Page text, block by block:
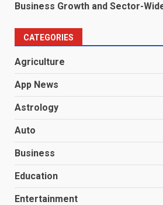
Business Growth and Sector-
CATEGORIES
Agriculture
App News
Astrology
Auto
Business
Education
Entertainment